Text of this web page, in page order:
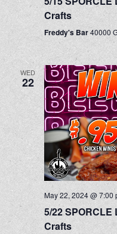
Crafts
Freddy's Bar40000
WED
22
May 22, 2024 @ 7:00
5/22 SPORCLE
Crafts